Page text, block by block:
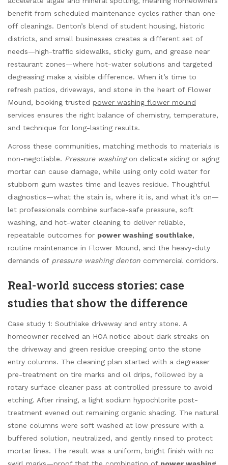
benefit from scheduled maintenance cycles rather than one-
off cleanings. Denton’s blend of student housing, historic
districts, and small businesses creates a different set of
needs—high-traffic sidewalks, sticky gum, and grease near
restaurant zones—where hot-water solutions and targeted
degreasing make a visible difference. When it’s time to
refresh patios, driveways, and stone in the heart of Flower
Mound, booking trusted power washing flower mound
services ensures the right balance of chemistry, temperature,
and technique for long-lasting results.
Across these communities, matching methods to materials is
non-negotiable. Pressure washingon delicate siding or aging
mortar can cause damage, while using only cold water for
stubborn gum wastes time and leaves residue. Thoughtful
diagnostics—what the stain is, where it is, and what it’s on—
let professionals combine surface-safe pressure, soft
washing, and hot-water cleaning to deliver reliable,
repeatable outcomes for power washing southlake,
routine maintenance in Flower Mound, and the heavy-duty
demands of pressure washing denton commercial corridors.
Real-world success stories: case
studies that show the difference
Case study 1: Southlake driveway and entry stone. A
homeowner received an HOA notice about dark streaks on
the driveway and green residue creeping onto the stone
entry columns. The cleaning plan started with a degreaser
pre-treatment on tire marks and oil drips, followed by a
rotary surface cleaner pass at controlled pressure to avoid
etching. After rinsing, a light sodium hypochlorite post-
treatment evened out remaining organic shading. The natural
stone columns were soft washed at low pressure with a
buffered solution, neutralized, and gently rinsed to protect
mortar lines. The result was a uniform, bright finish with no